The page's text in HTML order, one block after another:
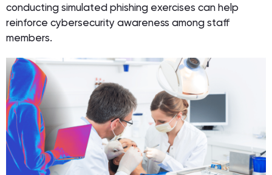
conducting simulated phishing exercises can help
reinforce cybersecurity awareness among staff
members.